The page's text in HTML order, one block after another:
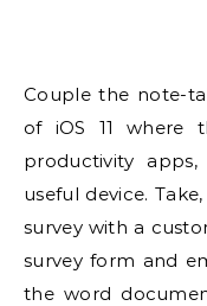
Couple the note-
of iOS 11 where
productivity
useful device.
survey with a
survey form and
the word